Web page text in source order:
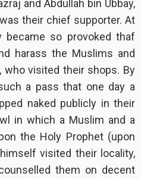
and Abdullah bin Ubbay,
their chief supporter. At
so provoked thaf
harass the Muslims and
who visited their shops. By
a pass that one day a
naked publicly in their
in which a Muslim and a
the Holy Prophet (upon
visited their locality,
them on decent